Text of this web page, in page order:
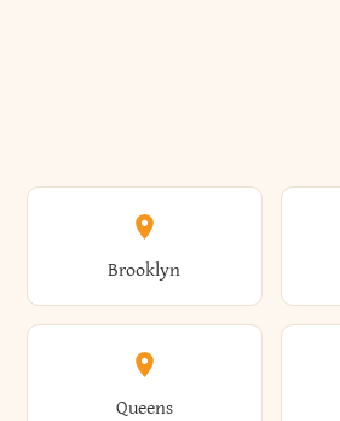
Brooklyn
Queens